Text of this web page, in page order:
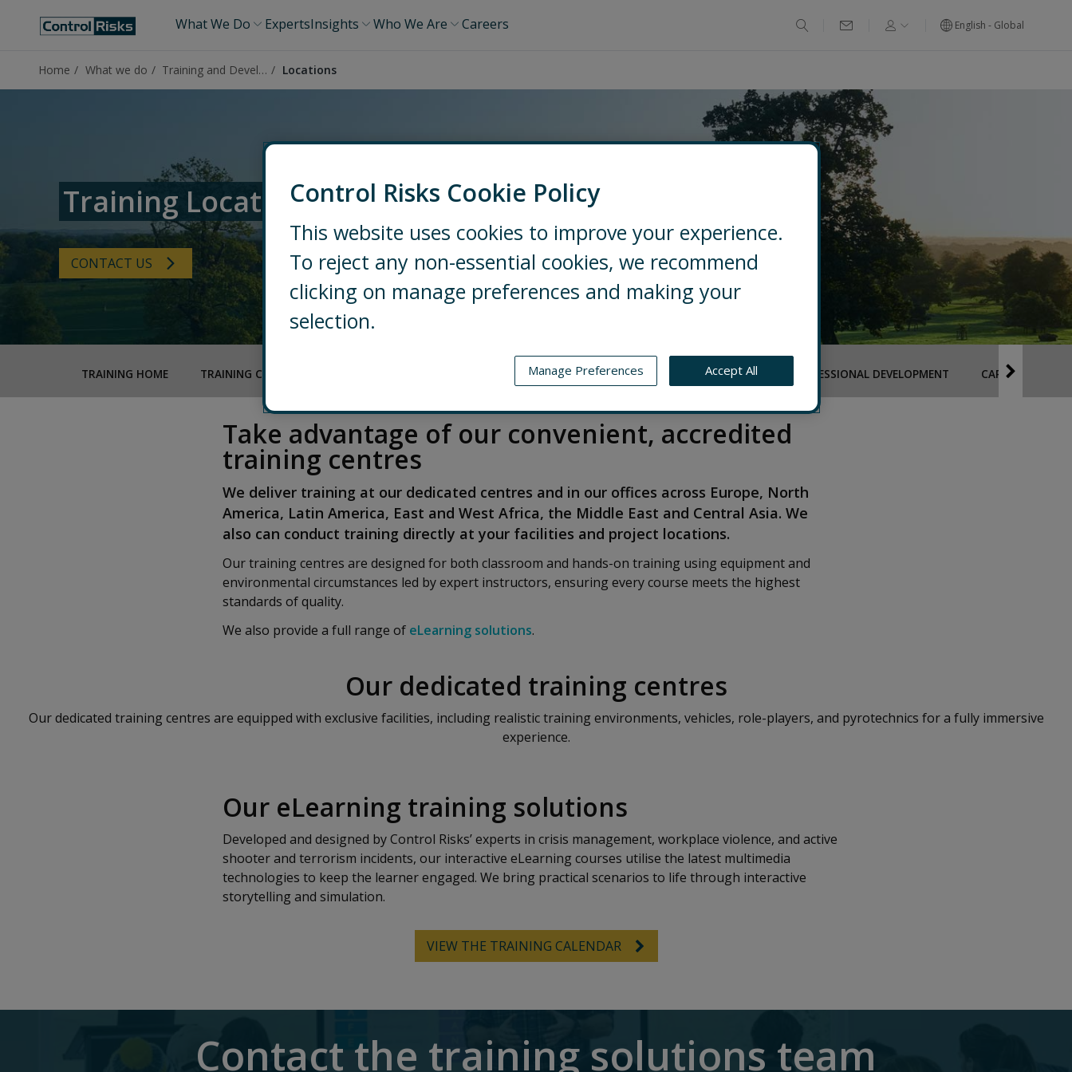
What We Do ExpertsInsights Who We Are Careers English - Global
Home What we do Training and Development Solutions Locations
Training Locations
CONTACT US
TRAINING HOME TRAINING CALENDAR CONTACT US DUTY TO PROTECT EMPLOYEES PROFESSIONAL DEVELOPMENT CAPABILITY TO
Take advantage of our convenient, accredited
training centres
We deliver training at our dedicated centres and in our offices across Europe, North
America, Latin America, East and West Africa, the Middle East and Central Asia. We
also can conduct training directly at your facilities and project locations.
Our training centres are designed for both classroom and hands-on training using equipment and
environmental circumstances led by expert instructors, ensuring every course meets the highest
standards of quality.
We also provide a full range of eLearning solutions.
Our dedicated training centres
Our dedicated training centres are equipped with exclusive facilities, including realistic training environments, vehicles, role-players, and pyrotechnics for a fully immersive
experience.
Our eLearning training solutions
Developed and designed by Control Risks’ experts in crisis management, workplace violence, and active
shooter and terrorism incidents, our interactive eLearning courses utilise the latest multimedia
technologies to keep the learner engaged. We bring practical scenarios to life through interactive
storytelling and simulation.
VIEW THE TRAINING CALENDAR
Contact the training solutions team
Control Risks Cookie Policy
This website uses cookies to improve your experience.
To reject any non-essential cookies, we recommend
clicking on manage preferences and making your
selection.
Manage Preferences Accept All